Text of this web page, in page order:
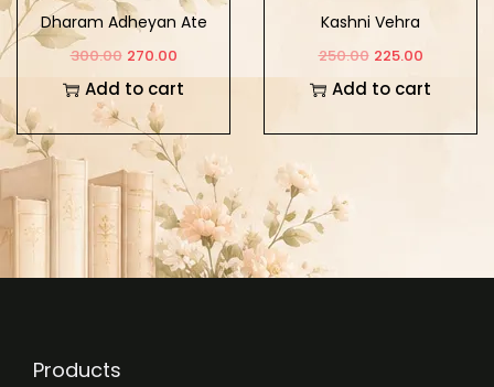
Dharam Adheyan Ate
Sikh Adheyan
300.00 270.00
Add to cart
Kashni Vehra
250.00 225.00
Add to cart
Products